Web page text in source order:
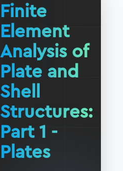
moments and
moments
shears
Pynite model
and reactions
Finite
Element
Analysis of
Plate and
Shell
Structures:
Part 1 -
Plates